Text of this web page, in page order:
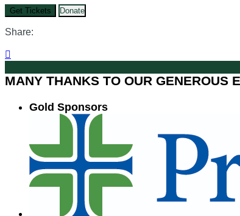
Get Tickets Donate
Share:

MANY THANKS TO OUR GENEROUS
Gold Sponsors